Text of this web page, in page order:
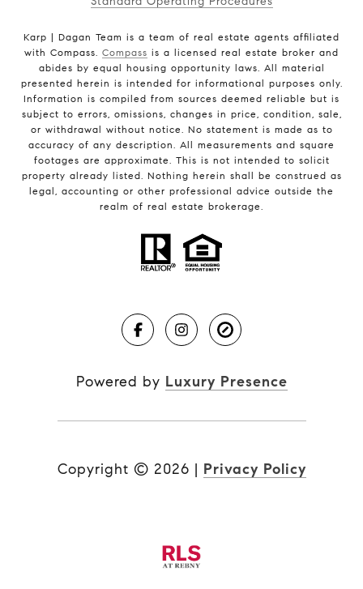
Karp | Dagan Team is a team of real estate agents affiliated
with Compass. Compass is a licensed real estate broker and
abides by equal housing opportunity laws. All material
presented herein is intended for informational purposes only.
Information is compiled from sources deemed reliable but is
subject to errors, omissions, changes in price, condition, sale,
or withdrawal without notice. No statement is made as to
accuracy of any description. All measurements and square
footages are approximate. This is not intended to solicit
property already listed. Nothing herein shall be construed as
legal, accounting or other professional advice outside the
realm of real estate brokerage.
Powered by Luxury Presence
Copyright © 2026 | Privacy Policy